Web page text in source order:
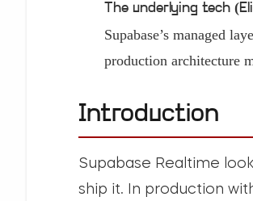
The underlying tech
Supabase’s managed
production architecture
Introduction
Supabase Realtime
ship it. In production